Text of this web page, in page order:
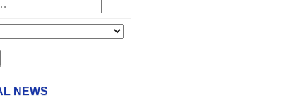
NEWS